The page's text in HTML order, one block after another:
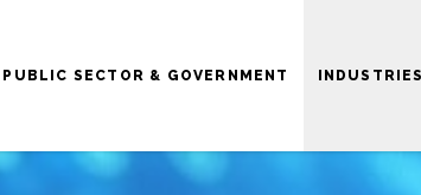
PUBLIC SECTOR & GOVERNMENT INDUSTRIES